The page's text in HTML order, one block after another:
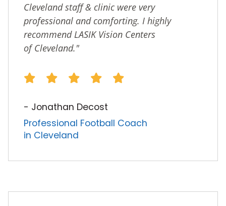
Cleveland staff & clinic were very
professional and comforting. I highly
recommend LASIK Vision Centers
of Cleveland."
- Jonathan Decost
Professional Football Coach
in Cleveland